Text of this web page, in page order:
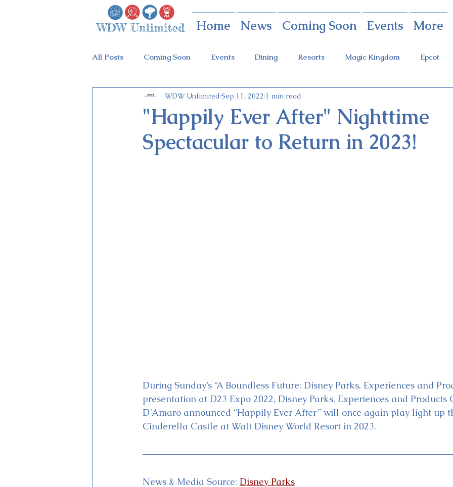
Home News Coming Soon Events More
All Posts Coming Soon Events Dining Resorts Magic Kingdom Epcot
Animal Kingdom Disney Springs Theme Parks
Holidays at Hollywood Epcot Holidays Tickets FastPass+ Galaxy's Edge
"Happily Ever After" Nighttime
Spectacular to Return in 2023!
WDW Unlimited Sep 11, 2022 1 min read
During Sunday’s “A Boundless Future: Disney Parks, Experiences and
presentation at D23 Expo 2022, Disney Parks, Experiences and Products
D’Amaro announced “Happily Ever After” will once again play light up
Cinderella Castle at Walt Disney World Resort in 2023.
News & Media Source: Disney Parks